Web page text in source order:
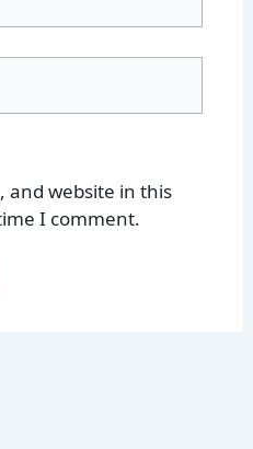
and website in this
I comment.